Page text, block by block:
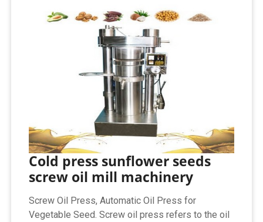
Cold press sunflower seeds
screw oil mill machinery
Screw Oil Press, Automatic Oil Press for
Vegetable Seed. Screw oil press refers to the oil